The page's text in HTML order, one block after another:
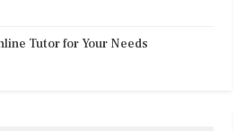
Tutor for Your Needs